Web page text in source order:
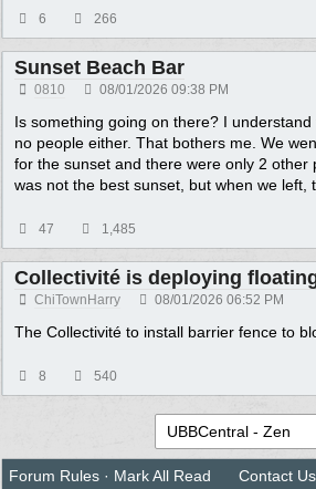
6 266
Sunset Beach Bar
0810 08/01/2026 09:38 PM
Is something going on there? I
no people either. That bothers me. We
for the sunset and there were only 2 other
was not the best sunset, but when we left,
47 1,485
Collectivité is deploying
ChiTownHarry 08/01/2026 06:52 PM
The Collectivité to install barrier fence to
8 540
Forum Rules · Mark All Read Contact Us